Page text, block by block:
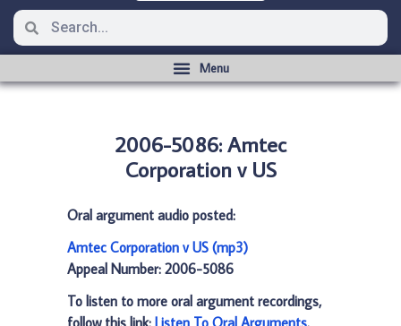
2006-5086: Amtec
Corporation v US
Oral argument audio posted:
Amtec Corporation v US (mp3)
Appeal Number: 2006-5086
To listen to more oral argument recordings,
follow this link: Listen To Oral Arguments.